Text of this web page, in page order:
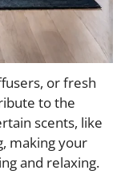
or fresh
to the
scents, like
making your
and relaxing.